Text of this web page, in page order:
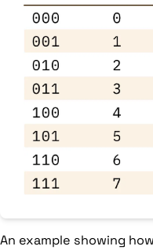
An example showing